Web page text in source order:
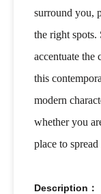
surround you,
the right spots.
accentuate the
this
modern
whether you
place to
Description：